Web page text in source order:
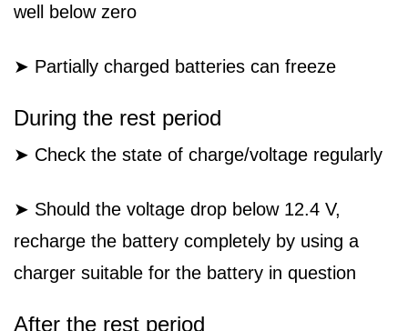
well below zero
➤ Partially charged batteries can freeze
During the rest period
➤ Check the state of charge/voltage regularly
➤ Should the voltage drop below 12.4 V,
recharge the battery completely by using a
charger suitable for the battery in question
After the rest period